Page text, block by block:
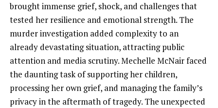
brought immense grief, shock, and challenges that
tested her resilience and emotional strength. The
murder investigation added complexity to an
already devastating situation, attracting public
attention and media scrutiny. Mechelle McNair faced
the daunting task of supporting her children,
processing her own grief, and managing the family’s
privacy in the aftermath of tragedy. The unexpected